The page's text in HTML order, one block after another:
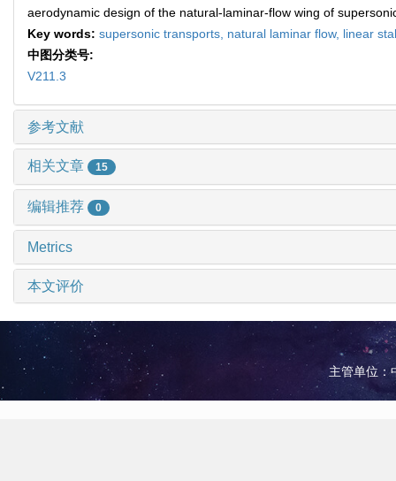
aerodynamic design of the natural-laminar-flow wing of
Key words: supersonic transports, natural laminar flow, linear
中图分类号:
V211.3
参考文献
相关文章 15
编辑推荐 0
Metrics
本文评价
主管单位：